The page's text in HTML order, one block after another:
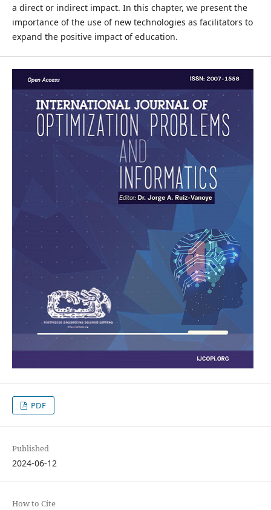
a direct or indirect impact. In this chapter, we present the
importance of the use of new technologies as facilitators to
expand the positive impact of education.
PDF
Published
2024-06-12
How to Cite